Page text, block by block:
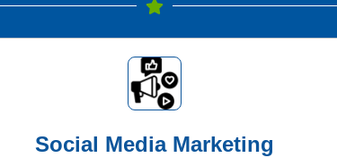
Social Media Marketing